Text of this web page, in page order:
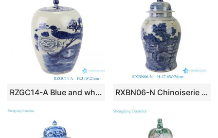
RZGC14-A Blue and white flower and bird design ceramic storage jar RXBN06-N Chinoiserie Distressed Blue and White Pine Bamboo Plum Porcelain Temple Jar with Lion Finial Lid